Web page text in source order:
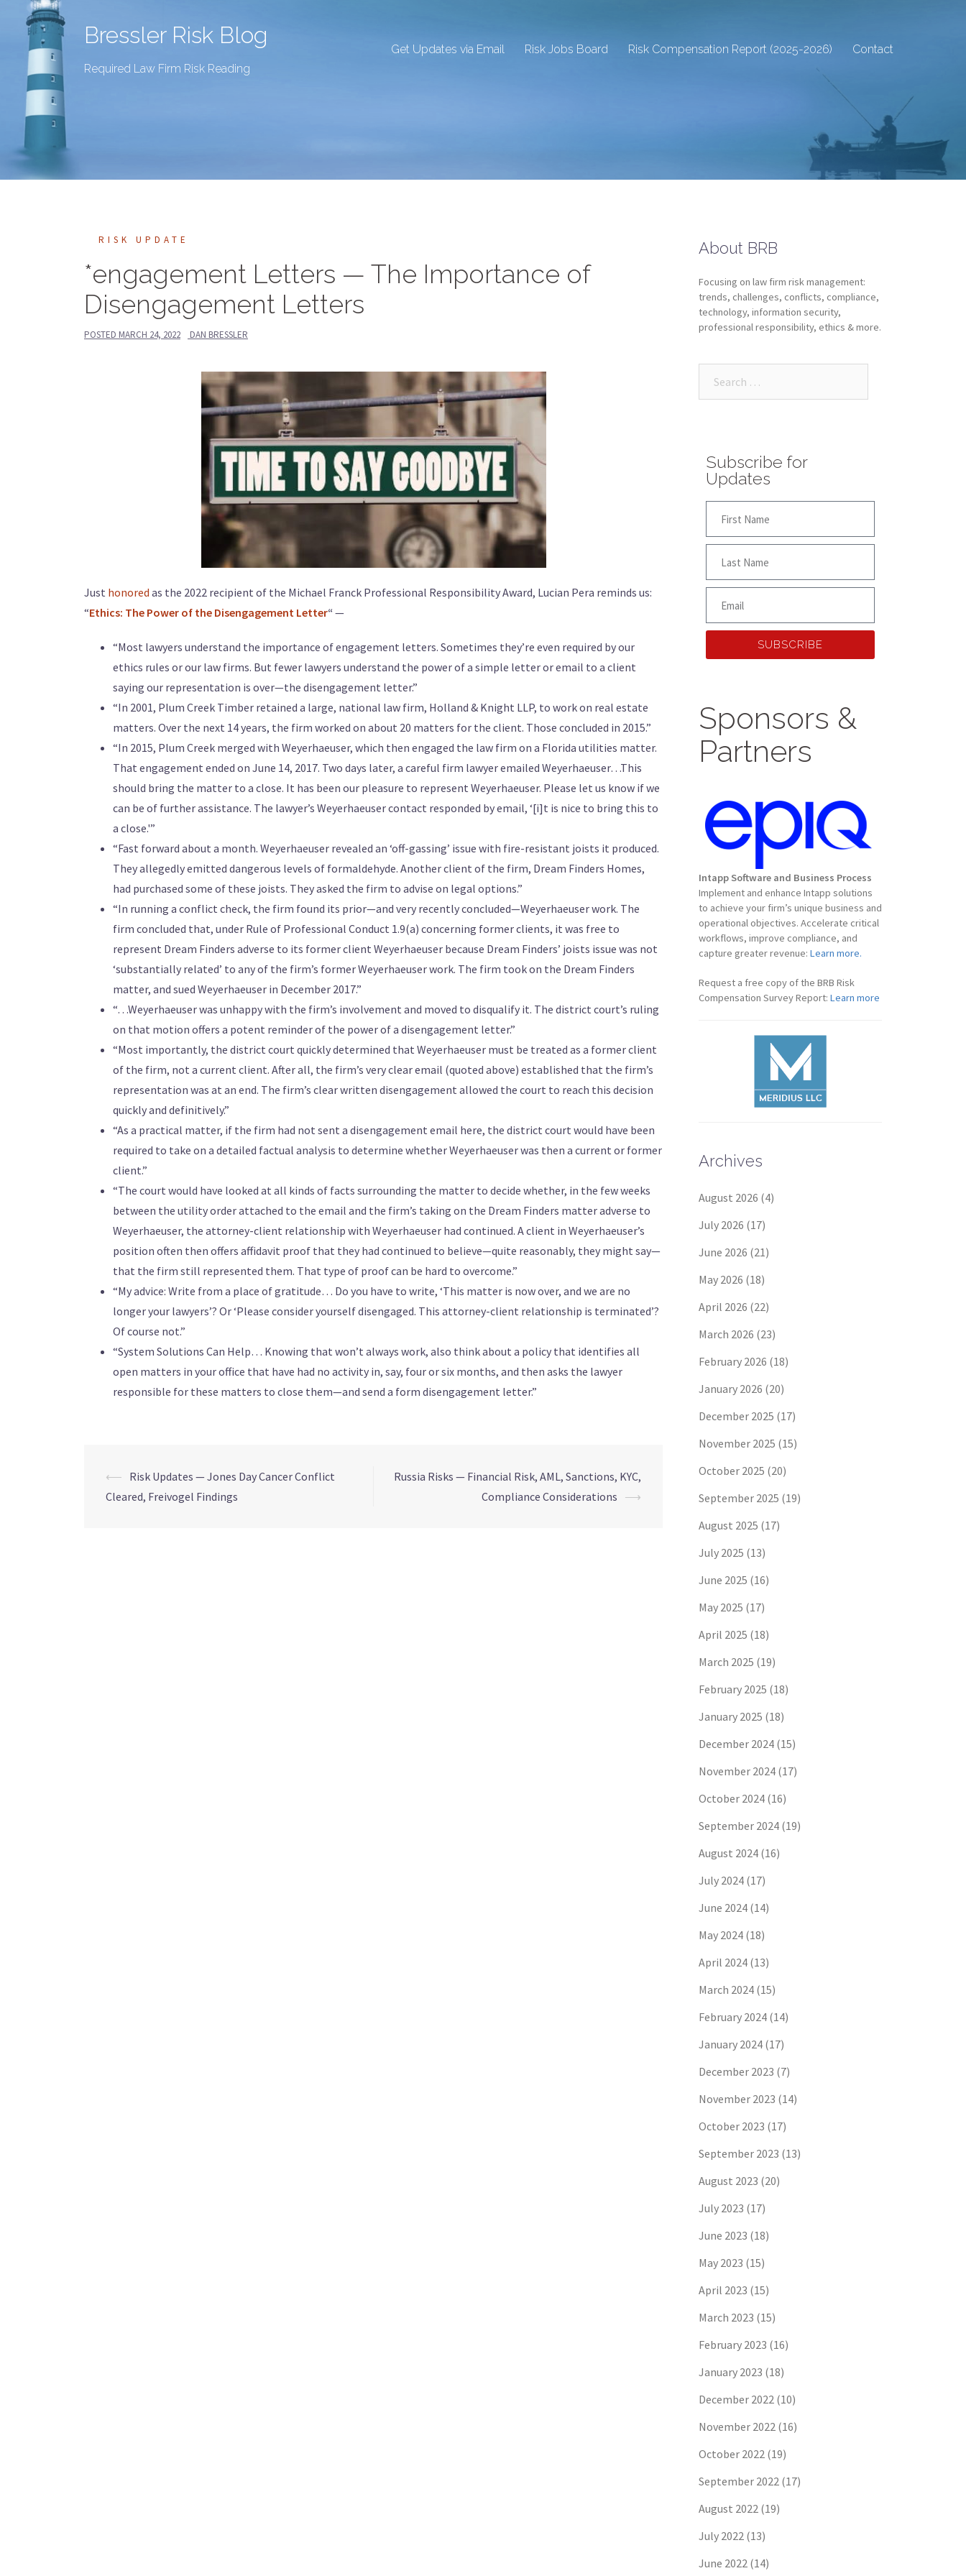
Bressler Risk Blog
Required Law Firm Risk Reading
Get Updates via Email Risk Jobs Board Risk Compensation Report (2025-2026) Contact
RISK UPDATE
*engagement Letters — The Importance of
Disengagement Letters
POSTED MARCH 24, 2022 DAN BRESSLER
Just honored as the 2022 recipient of the Michael Franck Professional Responsibility Award, Lucian Pera reminds us:
“Ethics: The Power of the Disengagement Letter“ —
“Most lawyers understand the importance of engagement letters. Sometimes they’re even required by our
ethics rules or our law firms. But fewer lawyers understand the power of a simple letter or email to a client
saying our representation is over—the disengagement letter.”
“In 2001, Plum Creek Timber retained a large, national law firm, Holland & Knight LLP, to work on real estate
matters. Over the next 14 years, the firm worked on about 20 matters for the client. Those concluded in 2015.”
“In 2015, Plum Creek merged with Weyerhaeuser, which then engaged the law firm on a Florida utilities matter.
That engagement ended on June 14, 2017. Two days later, a careful firm lawyer emailed Weyerhaeuser…This
should bring the matter to a close. It has been our pleasure to represent Weyerhaeuser. Please let us know if we
can be of further assistance. The lawyer’s Weyerhaeuser contact responded by email, ‘[i]t is nice to bring this to
a close.'”
“Fast forward about a month. Weyerhaeuser revealed an ‘off-gassing’ issue with fire-resistant joists it produced.
They allegedly emitted dangerous levels of formaldehyde. Another client of the firm, Dream Finders Homes,
had purchased some of these joists. They asked the firm to advise on legal options.”
“In running a conflict check, the firm found its prior—and very recently concluded—Weyerhaeuser work. The
firm concluded that, under Rule of Professional Conduct 1.9(a) concerning former clients, it was free to
represent Dream Finders adverse to its former client Weyerhaeuser because Dream Finders’ joists issue was not
‘substantially related’ to any of the firm’s former Weyerhaeuser work. The firm took on the Dream Finders
matter, and sued Weyerhaeuser in December 2017.”
“…Weyerhaeuser was unhappy with the firm’s involvement and moved to disqualify it. The district court’s ruling
on that motion offers a potent reminder of the power of a disengagement letter.”
“Most importantly, the district court quickly determined that Weyerhaeuser must be treated as a former client
of the firm, not a current client. After all, the firm’s very clear email (quoted above) established that the firm’s
representation was at an end. The firm’s clear written disengagement allowed the court to reach this decision
quickly and definitively.”
“As a practical matter, if the firm had not sent a disengagement email here, the district court would have been
required to take on a detailed factual analysis to determine whether Weyerhaeuser was then a current or former
client.”
“The court would have looked at all kinds of facts surrounding the matter to decide whether, in the few weeks
between the utility order attached to the email and the firm’s taking on the Dream Finders matter adverse to
Weyerhaeuser, the attorney-client relationship with Weyerhaeuser had continued. A client in Weyerhaeuser’s
position often then offers affidavit proof that they had continued to believe—quite reasonably, they might say—
that the firm still represented them. That type of proof can be hard to overcome.”
“My advice: Write from a place of gratitude… Do you have to write, ‘This matter is now over, and we are no
longer your lawyers’? Or ‘Please consider yourself disengaged. This attorney-client relationship is terminated’?
Of course not.”
“System Solutions Can Help… Knowing that won’t always work, also think about a policy that identifies all
open matters in your office that have had no activity in, say, four or six months, and then asks the lawyer
responsible for these matters to close them—and send a form disengagement letter.”
⟵ Risk Updates — Jones Day Cancer Conflict
Cleared, Freivogel Findings
Russia Risks — Financial Risk, AML, Sanctions, KYC,
Compliance Considerations ⟶
About BRB
Focusing on law firm risk management:
trends, challenges, conflicts, compliance,
technology, information security,
professional responsibility, ethics & more.
Subscribe for
Updates
SUBSCRIBE
Sponsors &
Partners
Intapp Software and Business Process
Implement and enhance Intapp solutions
to achieve your firm’s unique business and
operational objectives. Accelerate critical
workflows, improve compliance, and
capture greater revenue: Learn more.
Request a free copy of the BRB Risk
Compensation Survey Report: Learn more
Archives
August 2026 (4)
July 2026 (17)
June 2026 (21)
May 2026 (18)
April 2026 (22)
March 2026 (23)
February 2026 (18)
January 2026 (20)
December 2025 (17)
November 2025 (15)
October 2025 (20)
September 2025 (19)
August 2025 (17)
July 2025 (13)
June 2025 (16)
May 2025 (17)
April 2025 (18)
March 2025 (19)
February 2025 (18)
January 2025 (18)
December 2024 (15)
November 2024 (17)
October 2024 (16)
September 2024 (19)
August 2024 (16)
July 2024 (17)
June 2024 (14)
May 2024 (18)
April 2024 (13)
March 2024 (15)
February 2024 (14)
January 2024 (17)
December 2023 (7)
November 2023 (14)
October 2023 (17)
September 2023 (13)
August 2023 (20)
July 2023 (17)
June 2023 (18)
May 2023 (15)
April 2023 (15)
March 2023 (15)
February 2023 (16)
January 2023 (18)
December 2022 (10)
November 2022 (16)
October 2022 (19)
September 2022 (17)
August 2022 (19)
July 2022 (13)
June 2022 (14)